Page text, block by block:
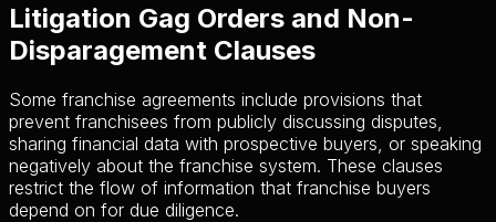
Litigation Gag Orders and Non-
Disparagement Clauses
Some franchise agreements include provisions that
prevent franchisees from publicly discussing disputes,
sharing financial data with prospective buyers, or speaking
negatively about the franchise system. These clauses
restrict the flow of information that franchise buyers
depend on for due diligence.